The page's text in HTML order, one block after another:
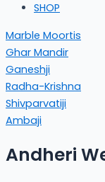
SHOP
Marble Moortis
Ghar Mandir
Ganeshji
Radha-Krishna
Shivparvatiji
Ambaji
Andheri